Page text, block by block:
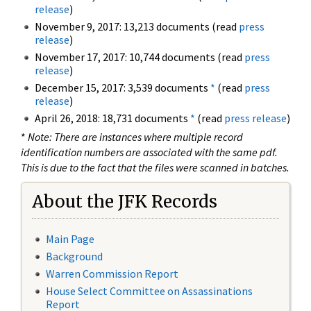
release)
November 9, 2017: 13,213 documents (read press
release)
November 17, 2017: 10,744 documents (read press
release)
December 15, 2017: 3,539 documents * (read press
release)
April 26, 2018: 18,731 documents * (read press release)
* Note: There are instances where multiple record
identification numbers are associated with the same pdf.
This is due to the fact that the files were scanned in batches.
About the JFK Records
Main Page
Background
Warren Commission Report
House Select Committee on Assassinations
Report